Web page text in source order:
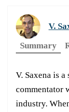
V.
Summary
V. Saxena is
commentator
industry.